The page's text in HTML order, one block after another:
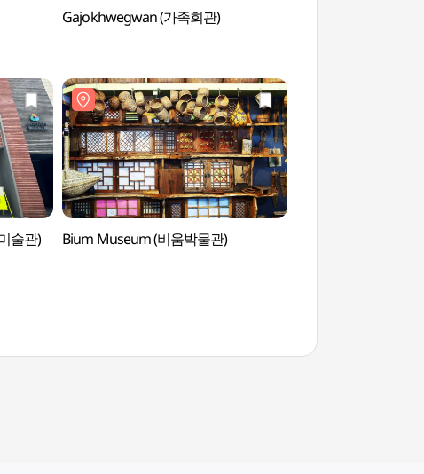
Gajokhwegwan (가족회관)
술관) Bium Museum (비움박물관)